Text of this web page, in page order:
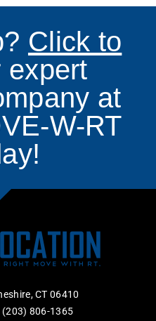
Click to
expert
at
W-RT
CT 06410
(203) 806-1365